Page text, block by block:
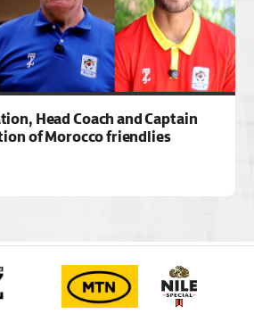
Head Coach and Captain
of Morocco friendlies